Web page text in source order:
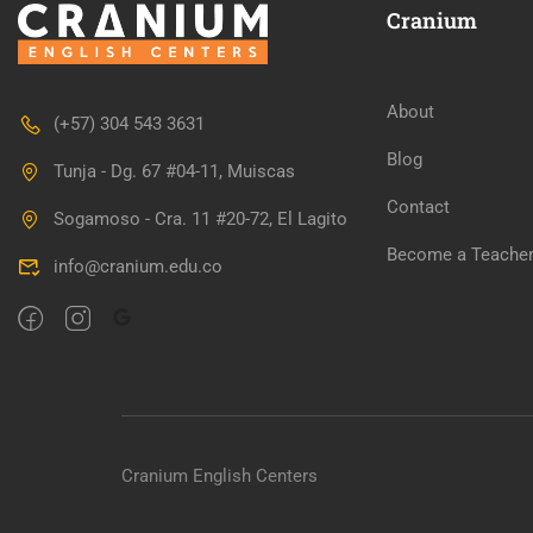
(+57) 304 543 3631
Tunja - Dg. 67 #04-11, Muiscas
Sogamoso - Cra. 11 #20-72, El Lagito
info@cranium.edu.co
Cranium
About
Blog
Contact
Become a Teacher
Cranium English Centers
WANT TO
Join our killer